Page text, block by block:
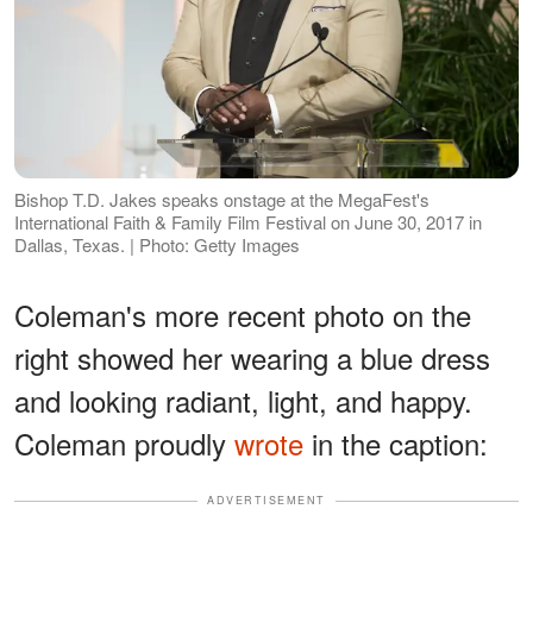
Bishop T.D. Jakes speaks onstage at the MegaFest's
International Faith & Family Film Festival on June 30, 2017 in
Dallas, Texas. | Photo: Getty Images
Coleman's more recent photo on the
right showed her wearing a blue dress
and looking radiant, light, and happy.
Coleman proudly wrote in the caption:
ADVERTISEMENT